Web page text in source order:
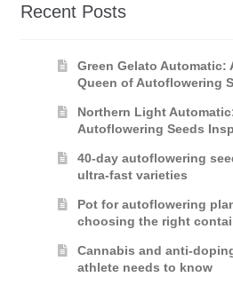
Recent Posts
Green Gelato Automatic:
Queen of Autoflowering
Northern Light
Autoflowering Seeds
40-day autoflowering
ultra-fast varieties
Pot for autoflowering
choosing the right
Cannabis and anti-
athlete needs to know